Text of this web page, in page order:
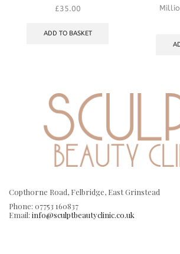
£35.00
ADD TO BASKET
Copthorne Road, Felbridge, East Grinstead
Phone: 07753 160837
Email: info@sculptbeautyclinic.co.uk